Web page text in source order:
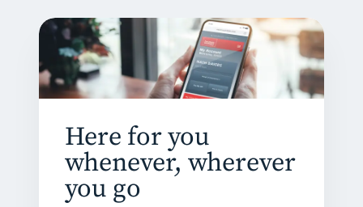
Here for you
whenever, wherever
you go